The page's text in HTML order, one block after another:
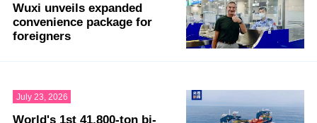
Wuxi unveils expanded
convenience package for
foreigners
July 23, 2026
World's 1st 41,800-ton bi-